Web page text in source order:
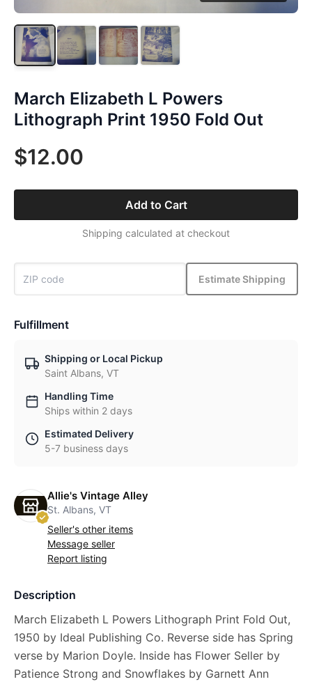
March Elizabeth L Powers
Lithograph Print 1950 Fold Out
$12.00
Add to Cart
Shipping calculated at checkout
Estimate Shipping
Fulfillment
Shipping or Local Pickup
Saint Albans, VT
Handling Time
Ships within 2 days
Estimated Delivery
5-7 business days
Allie's Vintage Alley
St. Albans, VT
Seller's other items
Message seller
Report listing
Description
March Elizabeth L Powers Lithograph Print Fold Out,
1950 by Ideal Publishing Co. Reverse side has Spring
verse by Marion Doyle. Inside has Flower Seller by
Patience Strong and Snowflakes by Garnett Ann